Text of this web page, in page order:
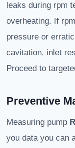
leaks during rpm
overheating. If
pressure or
cavitation, inlet
Proceed to
Preventive
Measuring pump
you data you can